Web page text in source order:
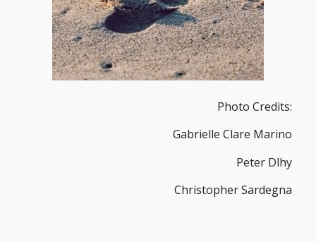
Photo Credits:
Gabrielle Clare Marino
Peter Dlhy
Christopher Sardegna